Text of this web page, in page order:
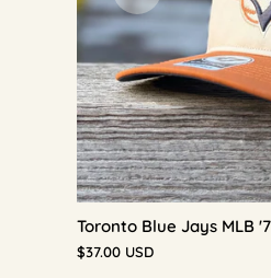
Toronto Blue Jays MLB
$37.00 USD